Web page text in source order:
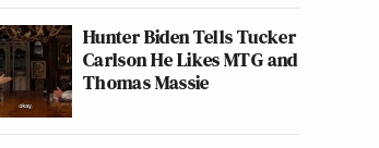
Hunter Biden Tells Tucker
Carlson He Likes MTG and
Thomas Massie